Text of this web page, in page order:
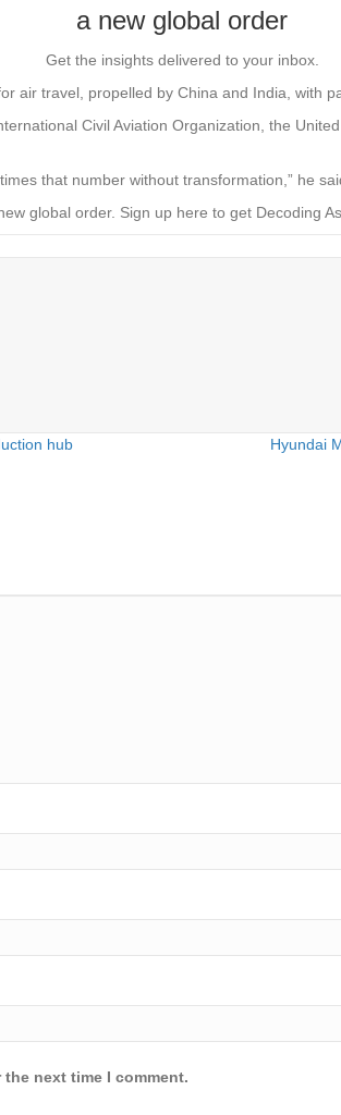
a new global order
Get the insights delivered to your inbox.
air travel, propelled by China and India, with
Civil Aviation Organization, the
that number without transformation,” he
global order. Sign up here to get Decoding
hub Hyundai
next time I comment.